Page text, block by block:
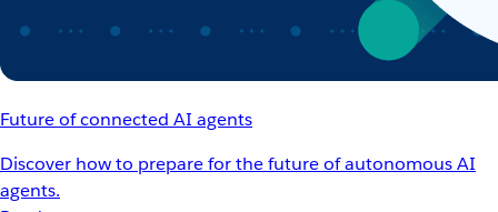
Future of connected AI agents
Discover how to prepare for the future of autonomous AI
agents.